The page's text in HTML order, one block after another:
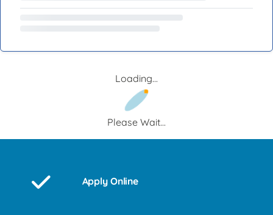
Loading...
Please Wait...
Apply Online